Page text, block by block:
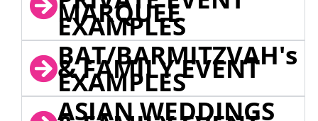
MARQUEE
EXAMPLES
BAT/BARMITZVAH's
& FAMILY EVENT
EXAMPLES
ASIAN WEDDINGS